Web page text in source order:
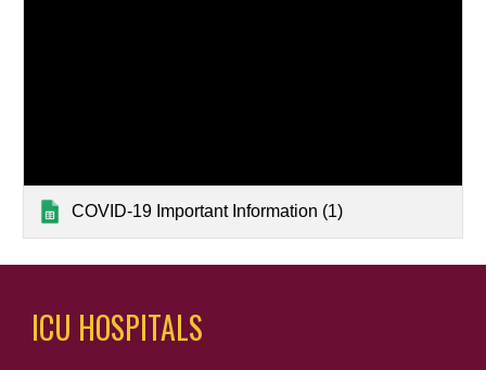
COVID-19 Important Information (1)
ICU HOSPITALS